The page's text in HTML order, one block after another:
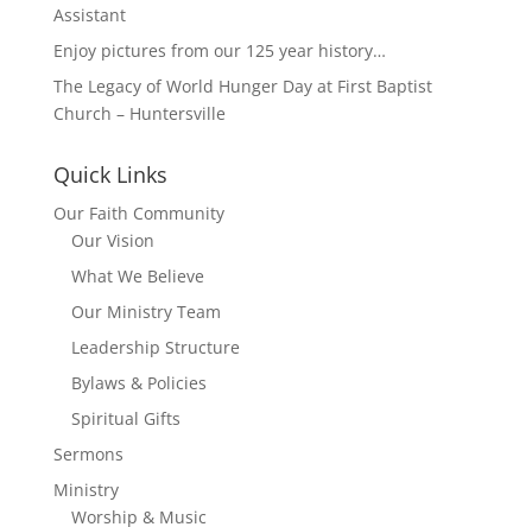
Assistant
Enjoy pictures from our 125 year history…
The Legacy of World Hunger Day at First Baptist
Church – Huntersville
Quick Links
Our Faith Community
Our Vision
What We Believe
Our Ministry Team
Leadership Structure
Bylaws & Policies
Spiritual Gifts
Sermons
Ministry
Worship & Music